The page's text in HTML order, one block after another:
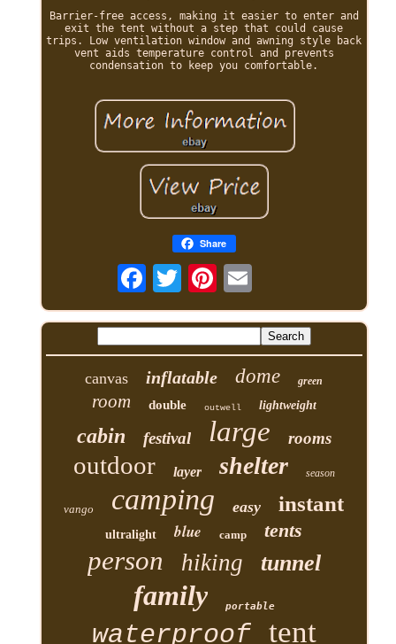
Barrier-free access, making it easier to enter and
exit the tent without a step that could cause
trips. Low ventilation window and awning style back
vent aids temperature control and prevents
condensation to keep you comfortable.
Share
canvas inflatable dome green
room double outwell lightweight
cabin festival large rooms
outdoor layer shelter season
vango camping easy instant
ultralight blue camp tents
person hiking tunnel
family portable
waterproof tent